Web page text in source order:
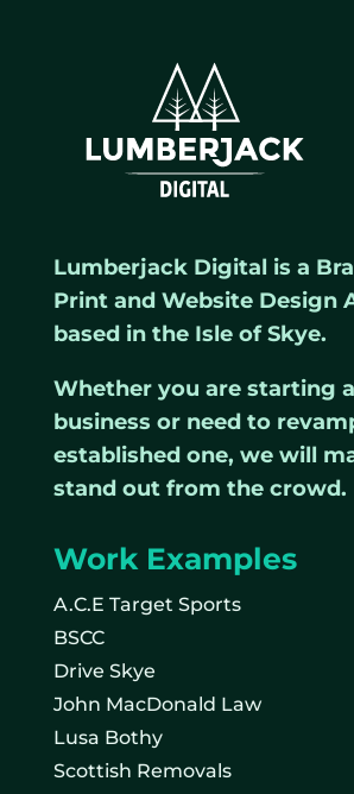
Lumberjack Digital is a
Print and Website Design
based in the Isle of Skye.
Whether you are starting
business or need to
established one, we will
stand out from the crowd.
Work Examples
A.C.E Target Sports
BSCC
Drive Skye
John MacDonald Law
Lusa Bothy
Scottish Removals